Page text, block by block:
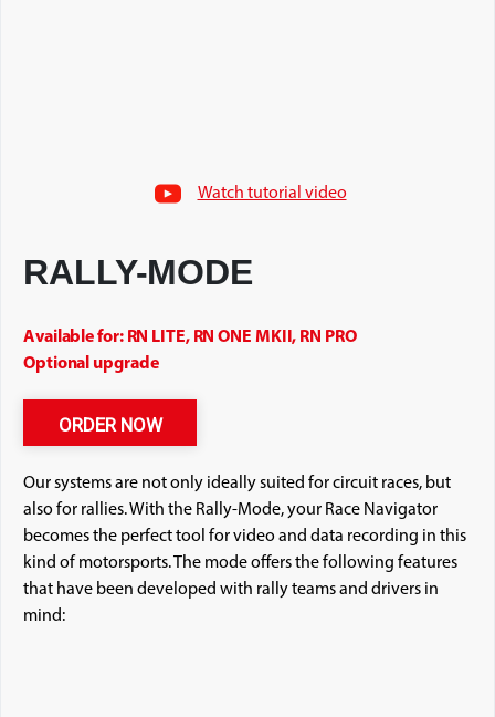
Watch tutorial video
RALLY-MODE
Available for: RN LITE, RN ONE MKII, RN PRO
Optional upgrade
ORDER NOW
Our systems are not only ideally suited for circuit races, but
also for rallies. With the Rally-Mode, your Race Navigator
becomes the perfect tool for video and data recording in this
kind of motorsports. The mode offers the following features
that have been developed with rally teams and drivers in
mind: